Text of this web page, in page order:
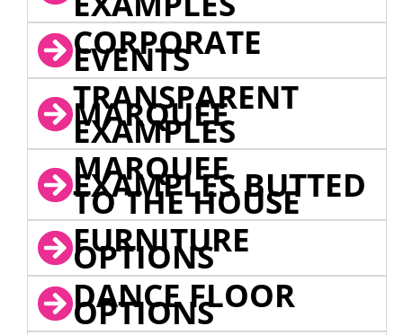
CORPORATE
EVENTS
TRANSPARENT
MARQUEE
EXAMPLES
MARQUEE
EXAMPLES BUTTED
TO THE HOUSE
FURNITURE
OPTIONS
DANCE FLOOR
OPTIONS